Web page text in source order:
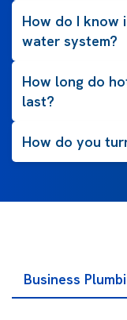
How do I know
water system?
How long do
last?
How do you
Business